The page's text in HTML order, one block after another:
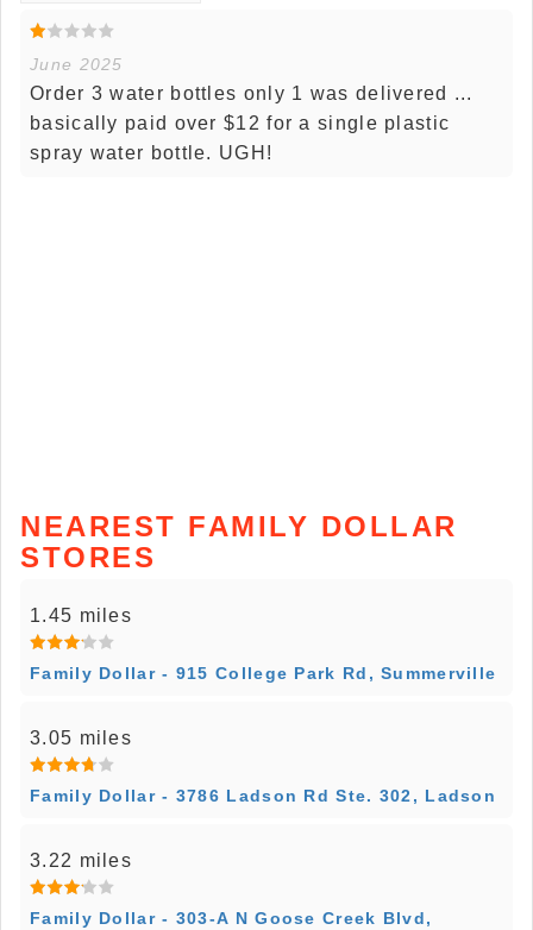
June 2025
Order 3 water bottles only 1 was delivered ...
basically paid over $12 for a single plastic
spray water bottle. UGH!
NEAREST FAMILY DOLLAR
STORES
1.45 miles
Family Dollar - 915 College Park Rd, Summerville
3.05 miles
Family Dollar - 3786 Ladson Rd Ste. 302, Ladson
3.22 miles
Family Dollar - 303-A N Goose Creek Blvd,